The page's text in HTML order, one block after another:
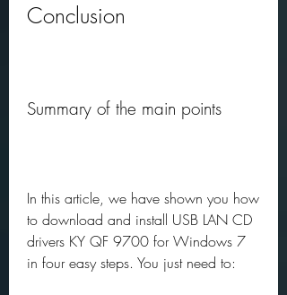
Conclusion
Summary of the main points
In this article, we have shown you how
to download and install USB LAN CD
drivers KY QF 9700 for Windows 7
in four easy steps. You just need to: